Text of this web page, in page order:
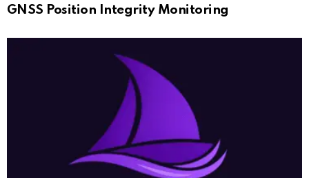
GNSS Position Integrity Monitoring